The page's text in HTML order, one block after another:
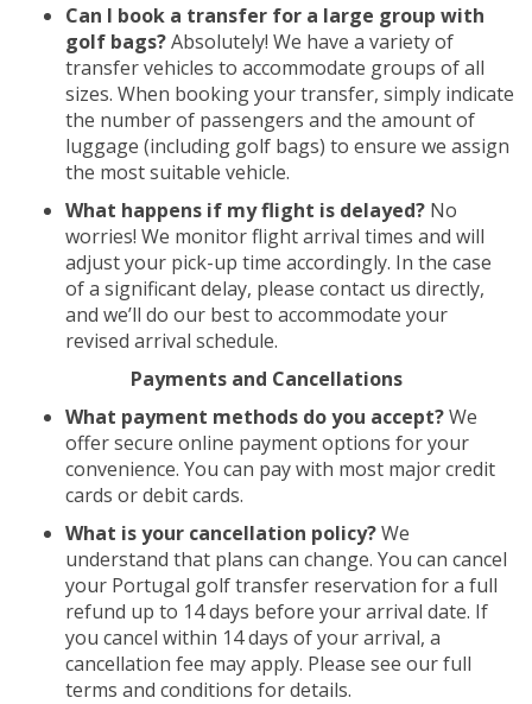
Can I book a transfer for a large group with
golf bags?Absolutely! We have a variety of
transfer vehicles to accommodate groups of all
sizes. When booking your transfer, simply indicate
the number of passengers and the amount of
luggage (including golf bags) to ensure we assign
the most suitable vehicle.
What happens if my flight is delayed? No
worries! We monitor flight arrival times and will
adjust your pick-up time accordingly. In the case
of a significant delay, please contact us directly,
and we’ll do our best to accommodate your
revised arrival schedule.
Payments and Cancellations
What payment methods do you accept?We
offer secure online payment options for your
convenience. You can pay with most major credit
cards or debit cards.
What is your cancellation policy?We
understand that plans can change. You can cancel
your Portugal golf transfer reservation for a full
refund up to 14 days before your arrival date. If
you cancel within 14 days of your arrival, a
cancellation fee may apply. Please see our full
terms and conditions for details.